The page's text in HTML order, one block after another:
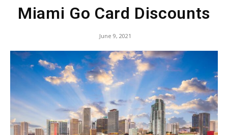
Miami Go Card Discounts
June 9, 2021